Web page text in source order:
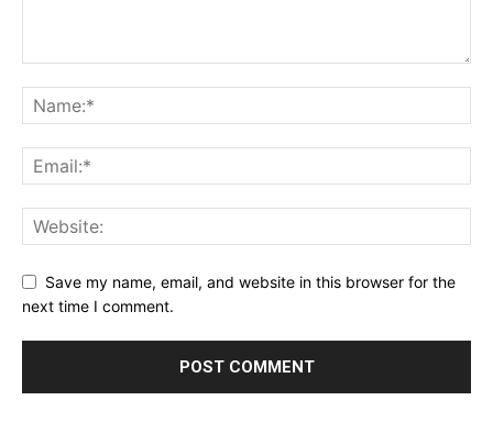
Save my name, email, and website in this browser for the
next time I comment.